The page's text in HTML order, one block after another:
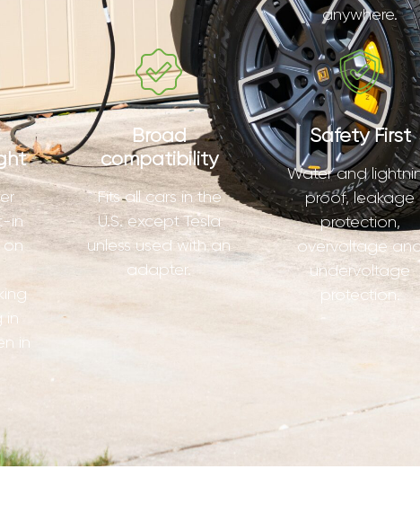
anywhere.
in
on
in
in
Broad
compatibility
Fits all cars in the
U.S. except Tesla
unless used with an
adapter.
Safety First
Water and
proof, leakage
protection,
overvoltage
undervoltage
protection.